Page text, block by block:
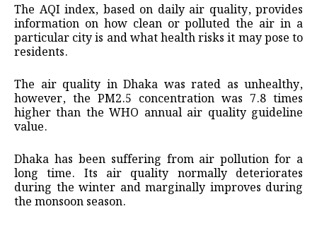
The AQI index, based on daily air quality, provides
information on how clean or polluted the air in a
particular city is and what health risks it may pose to
residents.
The air quality in Dhaka was rated as unhealthy,
however, the PM2.5 concentration was 7.8 times
higher than the WHO annual air quality guideline
value.
Dhaka has been suffering from air pollution for a
long time. Its air quality normally deteriorates
during the winter and marginally improves during
the monsoon season.